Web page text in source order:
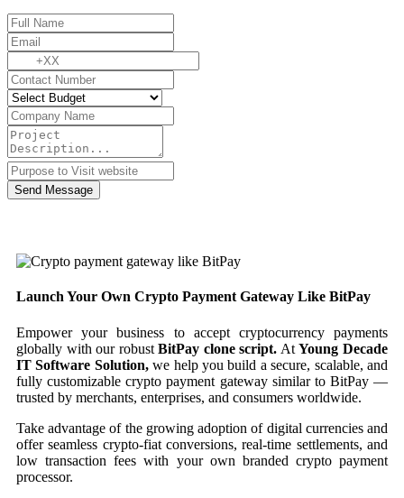
Send Message
Launch Your Own Crypto Payment Gateway Like BitPay
Empower your business to accept cryptocurrency payments
globally with our robustBitPay clone script. AtYoung Decade
IT Software Solution,we help you build a secure, scalable, and
fully customizable crypto payment gateway similar to BitPay —
trusted by merchants, enterprises, and consumers worldwide.
Take advantage of the growing adoption of digital currencies and
offer seamless crypto-fiat conversions, real-time settlements, and
low transaction fees with your own branded crypto payment
processor.